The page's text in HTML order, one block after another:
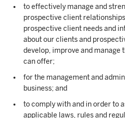
to effectively manage and
prospective client
prospective client needs and
about our clients and
develop, improve and manage
can offer;
for the management and
business; and
to comply with and in order to
applicable laws, rules and